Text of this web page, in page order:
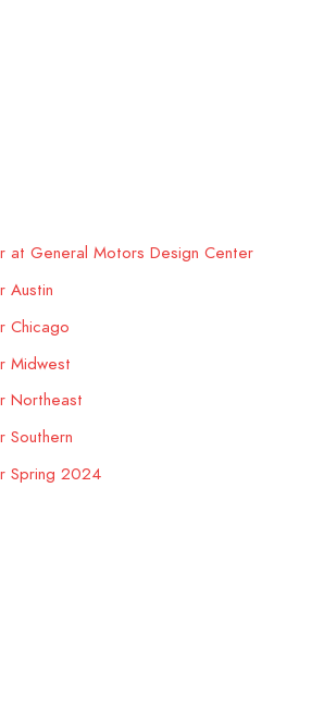
at General Motors Design Center
Austin
Chicago
Midwest
Northeast
Southern
Spring 2024